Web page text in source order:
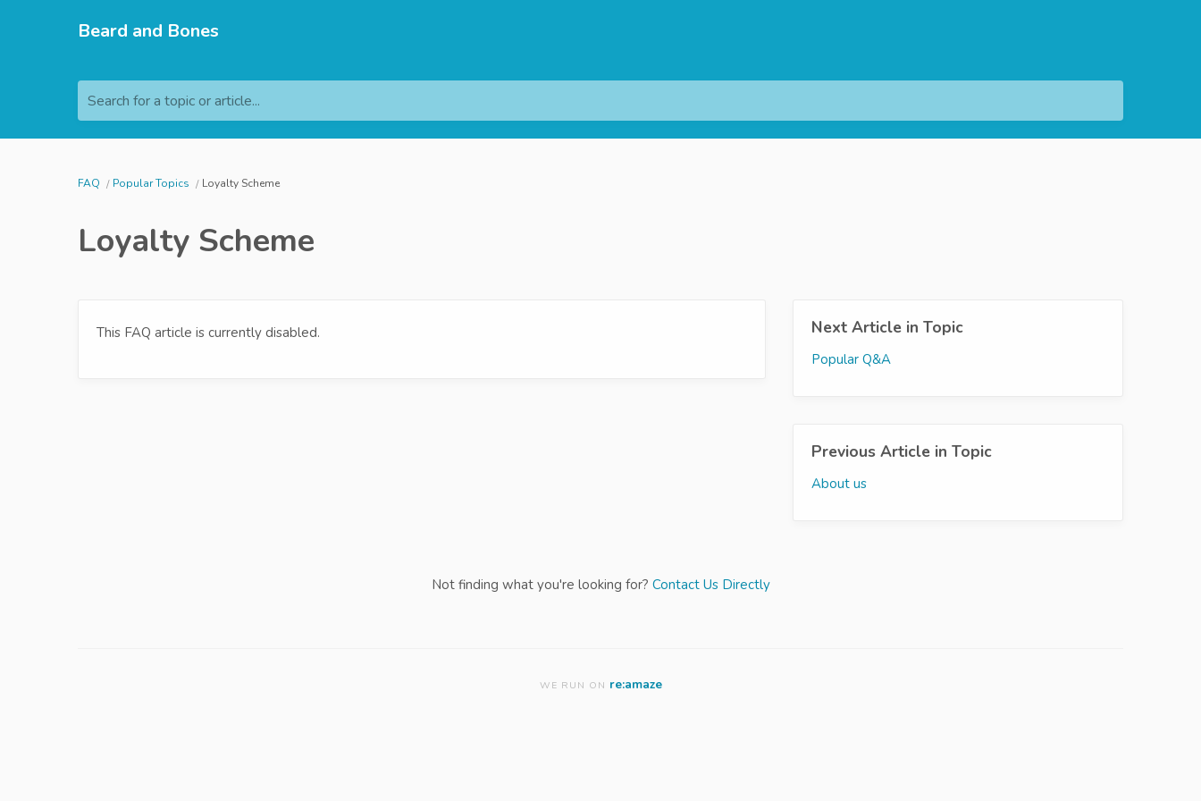
Beard and Bones
Search for a topic or article...
FAQ Popular Topics Loyalty Scheme
Loyalty Scheme
This FAQ article is currently disabled. Next Article in Topic
Popular Q&A
Previous Article in Topic
About us
Not finding what you're looking for? Contact Us Directly
WE RUN ON re:amaze